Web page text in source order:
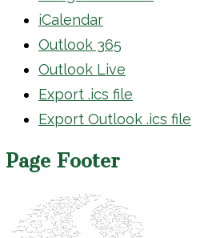
iCalendar
Outlook 365
Outlook Live
Export .ics file
Export Outlook .ics file
Page Footer